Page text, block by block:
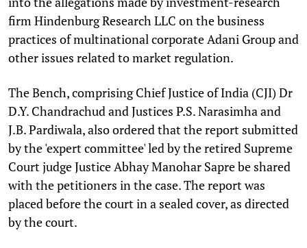
firm Hindenburg Research LLC on the business
practices of multinational corporate Adani Group and
other issues related to market regulation.
The Bench, comprising Chief Justice of India (CJI) Dr
D.Y. Chandrachud and Justices P.S. Narasimha and
J.B. Pardiwala, also ordered that the report submitted
by the 'expert committee' led by the retired Supreme
Court judge Justice Abhay Manohar Sapre be shared
with the petitioners in the case. The report was
placed before the court in a sealed cover, as directed
by the court.